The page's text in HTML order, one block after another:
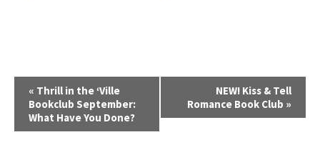
e
« Thrill in the ‘Ville
Bookclub September:
What Have You Done?
NEW! Kiss & Tell
Romance Book Club »